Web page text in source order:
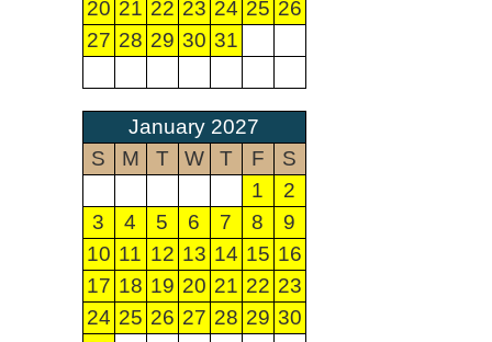
20 21 22 23 24 25 26
27 28 29 30 31
January 2027
S
M T W T F
S
1
2
3
4 5 6 7 8
9
10 11 12 13 14 15 16
17 18 19 20 21 22 23
24 25 26 27 28 29 30